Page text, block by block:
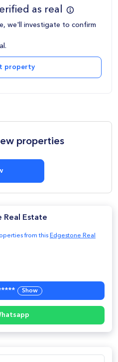
as real
we'll investigate to confirm
property
properties
Real Estate
from this Edgestone Real
Show